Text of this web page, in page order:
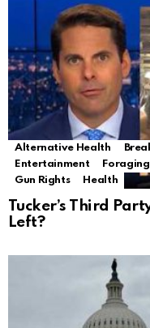
Alternative Health
Entertainment
Foraging
Gun Rights
Health
Tucker’s Third
Left?